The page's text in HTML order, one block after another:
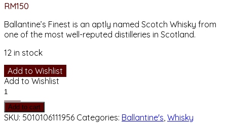
RM150
Ballantine’s Finest is an aptly named Scotch Whisky from
one of the most well-reputed distilleries in Scotland.
12 in stock
Add to Wishlist
Add to Wishlist
Ballantine's
1L
quantity
Add to cart
SKU: 5010106111956 Categories: Ballantine's Whisky